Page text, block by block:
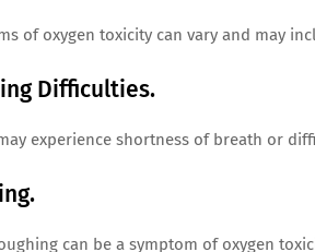
of oxygen toxicity can vary and may
Difficulties.
experience shortness of breath or
can be a symptom of oxygen